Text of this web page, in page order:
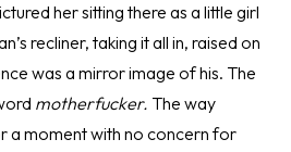
her sitting there as a little girl
recliner, taking it all in, raised on
was a mirror image of his. The
motherfucker. The way
a moment with no concern for